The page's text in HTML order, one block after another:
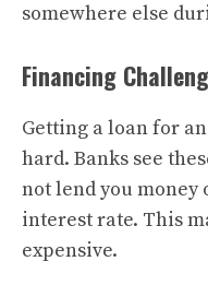
somewhere else
Financing
Getting a loan for
hard. Banks see
not lend you money
interest rate. This
expensive.